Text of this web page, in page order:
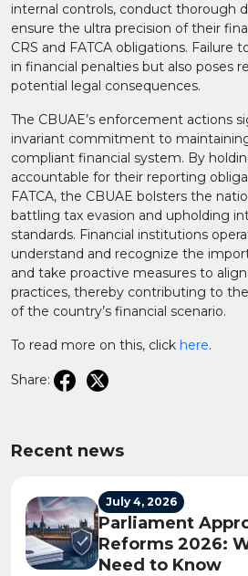
internal controls, conduct thorough
ensure the ultra precision of their
CRS and FATCA obligations. Failure
in financial penalties but also poses
potential legal consequences.
The CBUAE’s enforcement actions
invariant commitment to
compliant financial system. By
accountable for their reporting
FATCA, the CBUAE bolsters the
battling tax evasion and upholding
standards. Financial institutions
understand and recognize the
and take proactive measures to
practices, thereby contributing to
of the country’s financial scenario.
To read more on this, click here.
Share:
Recent news
July 4, 2026
Parliament
Reforms 2026:
Need to Know